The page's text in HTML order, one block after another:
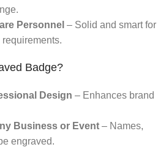
Personnel – Solid and smart for
Badge?
Design – Enhances brand
Business or Event – Names,
engraved.